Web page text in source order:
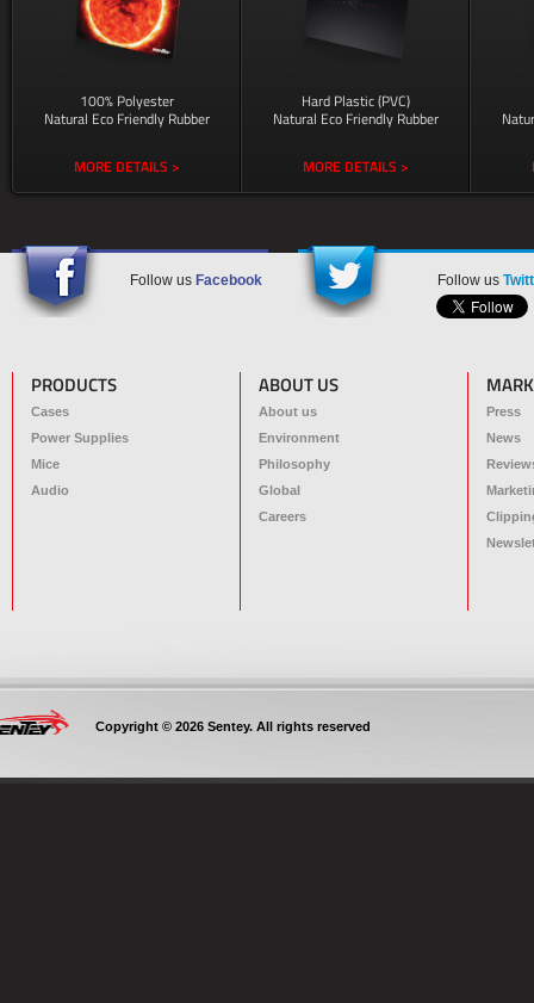
100% Polyester
Natural Eco Friendly Rubber
MORE DETAILS >
Hard Plastic (PVC)
Natural Eco Friendly Rubber
MORE DETAILS >
Follow us Facebook Follow us
PRODUCTS
Cases
Power Supplies
Mice
Audio
ABOUT US
About us
Environment
Philosophy
Global
Careers
Press
News
Copyright © 2026 Sentey. All rights reserved